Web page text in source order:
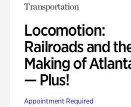
Transportation
Locomotion:
Railroads and
Making of
— Plus!
Appointment Required